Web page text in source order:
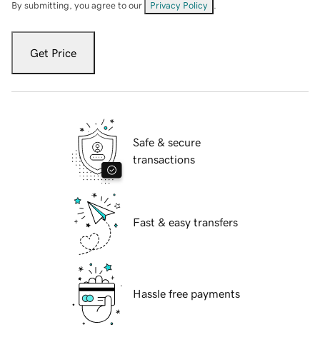
By submitting, you agree to our Privacy Policy
Get Price
Safe & secure
transactions
Fast & easy transfers
Hassle free payments